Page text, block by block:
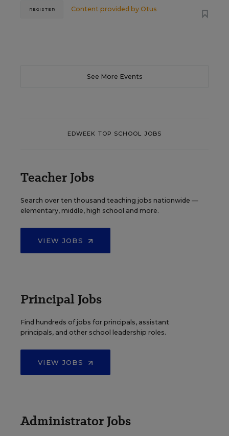
Content provided by Otus
REGISTER
See More Events
EDWEEK TOP SCHOOL JOBS
Teacher Jobs
Search over ten thousand teaching jobs nationwide —
elementary, middle, high school and more.
VIEW JOBS
Principal Jobs
Find hundreds of jobs for principals, assistant
principals, and other school leadership roles.
VIEW JOBS
Administrator Jobs